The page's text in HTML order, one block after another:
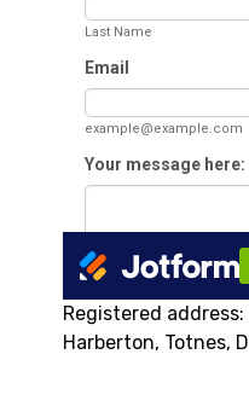
Registered
Harberton, Totnes,